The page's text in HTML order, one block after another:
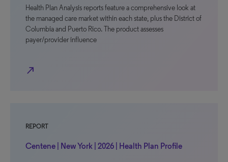
Health Plan Analysis reports feature a comprehensive look at
the managed care market within each state, plus the District of
Columbia and Puerto Rico. The product assesses
payer/provider influence
north_east
REPORT
Centene | New York | 2026 | Health Plan Profile